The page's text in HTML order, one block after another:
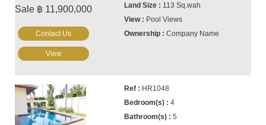
Sale ฿ 11,900,000
113 Sq.wah
Pool Views
Company Name
Contact Us
View
HR1048
4
5